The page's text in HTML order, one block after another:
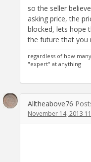
so the seller
asking price, the
blocked, lets hope
the future that you
regardless of how
"expert" at anything
Alltheabove76
November 14, 2013